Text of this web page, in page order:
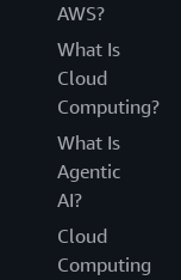
AWS?
What Is
Cloud
Computing?
What Is
Agentic
AI?
Cloud
Computing